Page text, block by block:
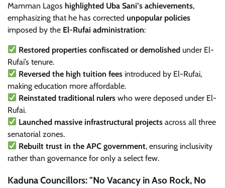
Mamman Lagos highlighted Uba Sani’s achievements,
emphasizing that he has corrected unpopular policies
imposed by the El-Rufai administration:
Restored properties confiscated or demolished under El-
Rufai’s tenure.
Reversed the high tuition fees introduced by El-Rufai,
making education more affordable.
Reinstated traditional rulers who were deposed under El-
Rufai.
Launched massive infrastructural projects across all three
senatorial zones.
Rebuilt trust in the APC government, ensuring inclusivity
rather than governance for only a select few.
Kaduna Councillors: "No Vacancy in Aso Rock, No